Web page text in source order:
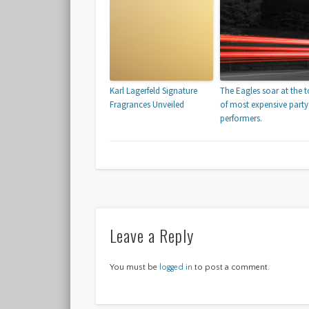
Karl Lagerfeld Signature
Fragrances Unveiled
The Eagles soar at the
of most expensive party
performers.
Leave a Reply
You must be logged in to post a comment.